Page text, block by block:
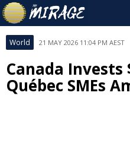
World 21 MAY 2026 11:04 PM AEST
Canada Invests
Québec SMEs